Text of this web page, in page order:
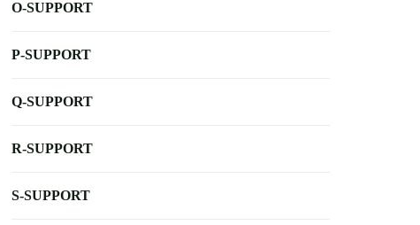
O-SUPPORT
P-SUPPORT
Q-SUPPORT
R-SUPPORT
S-SUPPORT